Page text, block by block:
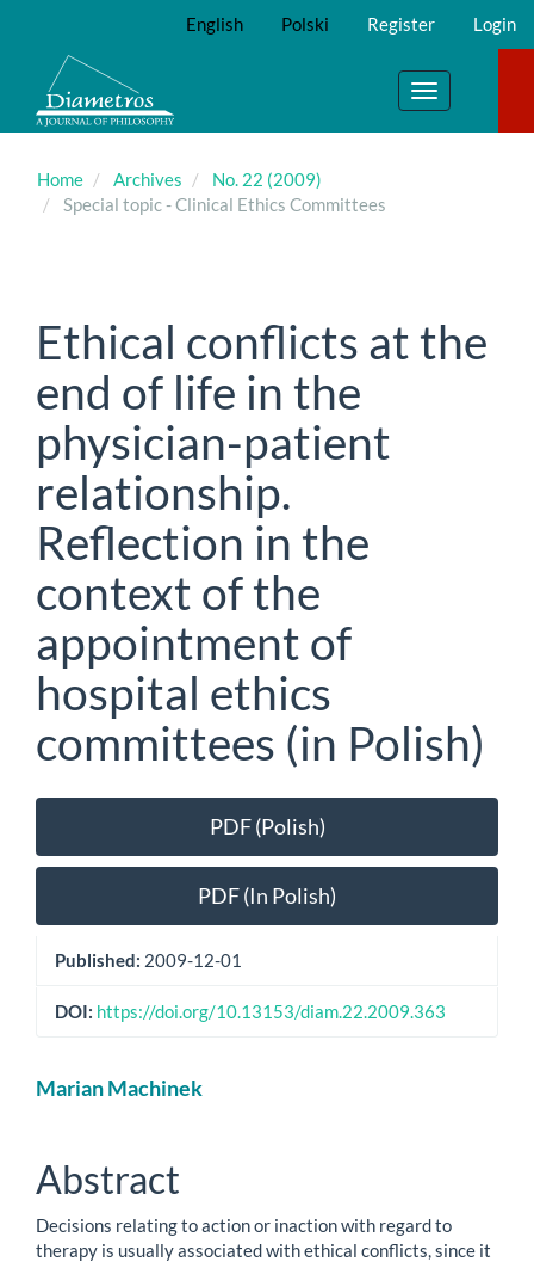
Main
Content
Sidebar
English Polski Register Login
Toggle
navigation
Home Archives
No. 22 (2009)
Special topic - Clinical Ethics Committees
Ethical conflicts at the
end of life in the
physician-patient
relationship.
Reflection in the
context of the
appointment of
hospital ethics
committees (in Polish)
Article
Sidebar
PDF (Polish)
PDF (In Polish)
Published: 2009-12-01
DOI: https://doi.org/10.13153/diam.22.2009.363
Main
Content
Marian Machinek
Abstract
Decisions relating to action or inaction with regard to
therapy is usually associated with ethical conflicts, since it